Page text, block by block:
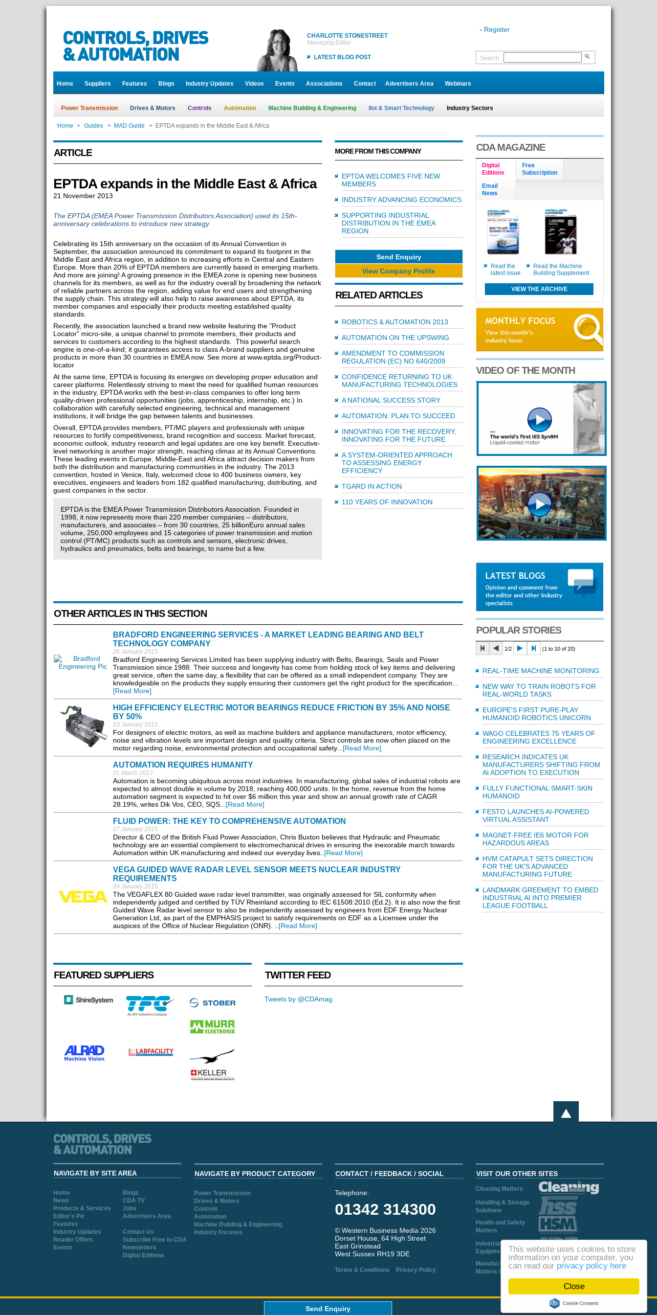
Close
This website uses cookies to store
information on your computer, you
can read our privacy policy here
CHARLOTTE STONESTREET
Managing Editor
LATEST BLOG POST
- Register
Search
Home Suppliers Features Blogs Industry Updates Videos Events Associations Contact Advertisers Area Webinars
Power Transmission Drives & Motors Controls Automation Machine Building & Engineering IIot & Smart Technology Industry Sectors
Home > Guides > MAD Guide > EPTDA expands in the Middle East & Africa
ARTICLE
EPTDA expands in the Middle East & Africa
21 November 2013
The EPTDA (EMEA Power Transmission Distributors Association) used its 15th-
anniversary celebrations to introduce new strategy
Celebrating its 15th anniversary on the occasion of its Annual Convention in
September, the association announced its commitment to expand its footprint in the
Middle East and Africa region, in addition to increasing efforts in Central and Eastern
Europe. More than 20% of EPTDA members are currently based in emerging markets.
And more are joining! A growing presence in the EMEA zone is opening new business
channels for its members, as well as for the industry overall by broadening the network
of reliable partners across the region, adding value for end users and strengthening
the supply chain. This strategy will also help to raise awareness about EPTDA, its
member companies and especially their products meeting established quality
standards.
Recently, the association launched a brand new website featuring the "Product
Locator” micro-site, a unique channel to promote members, their products and
services to customers according to the highest standards. This powerful search
engine is one-of-a-kind; it guarantees access to class A-brand suppliers and genuine
products in more than 30 countries in EMEA now. See more at www.eptda.org/Product-
locator
At the same time, EPTDA is focusing its energies on developing proper education and
career platforms. Relentlessly striving to meet the need for qualified human resources
in the industry, EPTDA works with the best-in-class companies to offer long term
quality-driven professional opportunities (jobs, apprenticeship, internship, etc.) In
collaboration with carefully selected engineering, technical and management
institutions, it will bridge the gap between talents and businesses.
Overall, EPTDA provides members, PT/MC players and professionals with unique
resources to fortify competitiveness, brand recognition and success. Market forecast,
economic outlook, industry research and legal updates are one key benefit. Executive-
level networking is another major strength, reaching climax at its Annual Conventions.
These leading events in Europe, Middle-East and Africa attract decision makers from
both the distribution and manufacturing communities in the industry. The 2013
convention, hosted in Venice, Italy, welcomed close to 400 business owners, key
executives, engineers and leaders from 182 qualified manufacturing, distributing, and
guest companies in the sector.
EPTDA is the EMEA Power Transmission Distributors Association. Founded in
1998, it now represents more than 220 member companies – distributors,
manufacturers, and associates – from 30 countries, 25 billionEuro annual sales
volume, 250,000 employees and 15 categories of power transmission and motion
control (PT/MC) products such as controls and sensors, electronic drives,
hydraulics and pneumatics, belts and bearings, to name but a few.
MORE FROM THIS COMPANY
EPTDA WELCOMES FIVE NEW
MEMBERS
INDUSTRY ADVANCING ECONOMICS
SUPPORTING INDUSTRIAL
DISTRIBUTION IN THE EMEA
REGION
Send Enquiry
View Company Profile
RELATED ARTICLES
ROBOTICS & AUTOMATION 2013
AUTOMATION ON THE UPSWING
AMENDMENT TO COMMISSION
REGULATION (EC) NO 640/2009
CONFIDENCE RETURNING TO UK
MANUFACTURING TECHNOLOGIES
A NATIONAL SUCCESS STORY
AUTOMATION: PLAN TO SUCCEED
INNOVATING FOR THE RECOVERY,
INNOVATING FOR THE FUTURE
A SYSTEM-ORIENTED APPROACH
TO ASSESSING ENERGY
EFFICIENCY
TGARD IN ACTION
110 YEARS OF INNOVATION
OTHER ARTICLES IN THIS SECTION
BRADFORD ENGINEERING SERVICES - A MARKET LEADING BEARING AND BELT
TECHNOLOGY COMPANY
26 January 2015
Bradford Engineering Services Limited has been supplying industry with Belts, Bearings, Seals and Power
Transmission since 1988. Their success and longevity has come from holding stock of key items and delivering
great service, often the same day, a flexibility that can be offered as a small independent company. They are
knowledgeable on the products they supply ensuring their customers get the right product for the specification...
[Read More]
HIGH EFFICIENCY ELECTRIC MOTOR BEARINGS REDUCE FRICTION BY 35% AND NOISE
BY 50%
23 January 2015
For designers of electric motors, as well as machine builders and appliance manufacturers, motor efficiency,
noise and vibration levels are important design and quality criteria. Strict controls are now often placed on the
motor regarding noise, environmental protection and occupational safety... [Read More]
AUTOMATION REQUIRES HUMANITY
01 March 2017
Automation is becoming ubiquitous across most industries. In manufacturing, global sales of industrial robots are
expected to almost double in volume by 2018, reaching 400,000 units. In the home, revenue from the home
automation segment is expected to hit over $6 million this year and show an annual growth rate of CAGR
28.19%, writes Dik Vos, CEO, SQS... [Read More]
FLUID POWER: THE KEY TO COMPREHENSIVE AUTOMATION
07 January 2015
Director & CEO of the British Fluid Power Association, Chris Buxton believes that Hydraulic and Pneumatic
technology are an essential complement to electromechanical drives in ensuring the inexorable march towards
Automation within UK manufacturing and indeed our everyday lives.. [Read More]
VEGA GUIDED WAVE RADAR LEVEL SENSOR MEETS NUCLEAR INDUSTRY
REQUIREMENTS
26 January 2015
The VEGAFLEX 80 Guided wave radar level transmitter, was originally assessed for SIL conformity when
independently judged and certified by TÜV Rheinland according to IEC 61508:2010 (Ed.2). It is also now the first
Guided Wave Radar level sensor to also be independently assessed by engineers from EDF Energy Nuclear
Generation Ltd, as part of the EMPHASIS project to satisfy requirements on EDF as a Licensee under the
auspices of the Office of Nuclear Regulation (ONR). .. [Read More]
FEATURED SUPPLIERS TWITTER FEED
Tweets by @CDAmag
CDA MAGAZINE
Digital
Editions
Free
Subscription
Email
News
Read the
latest issue
Read the Machine
Building Supplement
VIEW THE ARCHIVE
VIDEO OF THE MONTH
POPULAR STORIES
1/2 (1 to 10 of 20)
REAL-TIME MACHINE MONITORING
NEW WAY TO TRAIN ROBOTS FOR
REAL-WORLD TASKS
EUROPE'S FIRST PURE-PLAY
HUMANOID ROBOTICS UNICORN
WAGO CELEBRATES 75 YEARS OF
ENGINEERING EXCELLENCE
RESEARCH INDICATES UK
MANUFACTURERS SHIFTING FROM
AI ADOPTION TO EXECUTION
FULLY FUNCTIONAL SMART-SKIN
HUMANOID
FESTO LAUNCHES AI-POWERED
VIRTUAL ASSISTANT
MAGNET-FREE IE6 MOTOR FOR
HAZARDOUS AREAS
HVM CATAPULT SETS DIRECTION
FOR THE UK'S ADVANCED
MANUFACTURING FUTURE
LANDMARK GREEMENT TO EMBED
INDUSTRIAL AI INTO PREMIER
LEAGUE FOOTBALL
NAVIGATE BY SITE AREA
Home
Blogs
News
CDA TV
Products & Services
Jobs
Editor's Pic
Advertisers Area
Features
Industry Updates
Contact Us
Reader Offers
Subscribe Free to CDA
Events
Newsletters
Digital Editions
NAVIGATE BY PRODUCT CATEGORY
Power Transmission
Drives & Motors
Controls
Automation
Machine Building & Engineering
Industry Focuses
CONTACT / FEEDBACK / SOCIAL
Telephone:
01342 314300
© Western Business Media 2026
Dorset House, 64 High Street
East Grinstead
West Sussex RH19 3DE
Terms & Conditions - Privacy Policy
VISIT OUR OTHER SITES
Cleaning Matters
Handling & Storage
Solutions
Health and Safety
Matters
Industrial Plant and
Equipment
Manufacturing
Matters Ireland
Send Enquiry